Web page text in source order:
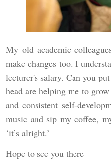
My old academic
make changes too. I
lecturer's salary. Can you
head are helping me to
and consistent self-
music and sip my coffee,
‘it’s alright.’
Hope to see you there